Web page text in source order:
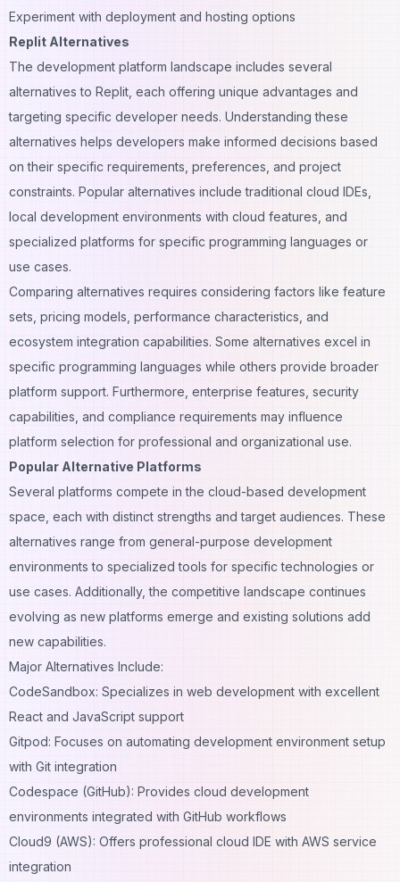
Experiment with deployment and hosting options
Replit Alternatives
The development platform landscape includes several
alternatives to Replit, each offering unique advantages and
targeting specific developer needs. Understanding these
alternatives helps developers make informed decisions based
on their specific requirements, preferences, and project
constraints. Popular alternatives include traditional cloud IDEs,
local development environments with cloud features, and
specialized platforms for specific programming languages or
use cases.
Comparing alternatives requires considering factors like feature
sets, pricing models, performance characteristics, and
ecosystem integration capabilities. Some alternatives excel in
specific programming languages while others provide broader
platform support. Furthermore, enterprise features, security
capabilities, and compliance requirements may influence
platform selection for professional and organizational use.
Popular Alternative Platforms
Several platforms compete in the cloud-based development
space, each with distinct strengths and target audiences. These
alternatives range from general-purpose development
environments to specialized tools for specific technologies or
use cases. Additionally, the competitive landscape continues
evolving as new platforms emerge and existing solutions add
new capabilities.
Major Alternatives Include:
CodeSandbox: Specializes in web development with excellent
React and JavaScript support
Gitpod: Focuses on automating development environment setup
with Git integration
Codespace (GitHub): Provides cloud development
environments integrated with GitHub workflows
Cloud9 (AWS): Offers professional cloud IDE with AWS service
integration